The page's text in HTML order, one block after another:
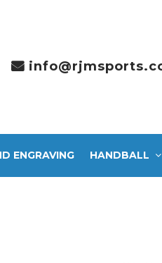
ENGRAVING HANDBALL